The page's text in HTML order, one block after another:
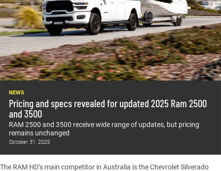
NEWS
Pricing and specs revealed for updated 2025 Ram 2500
and 3500
RAM 2500 and 3500 receive wide range of updates, but pricing
remains unchanged
October 31, 2025
The RAM HD’s main competitor in Australia is theChevrolet Silverado